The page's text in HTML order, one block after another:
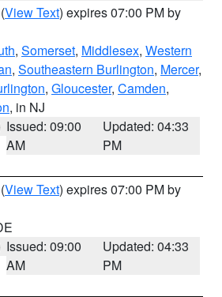
(View Text) expires 07:00 PM by
, Somerset, Middlesex, Western
, Southeastern Burlington, Mercer,
, Gloucester, Camden,
, in NJ
Issued: 09:00
AM
Updated: 04:33
PM
(View Text) expires 07:00 PM by
Issued: 09:00
AM
Updated: 04:33
PM